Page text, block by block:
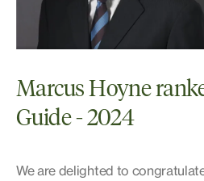
Marcus Hoyne
Guide - 2024
We are delighted to